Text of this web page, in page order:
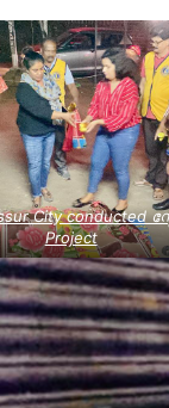
City conducted
Project